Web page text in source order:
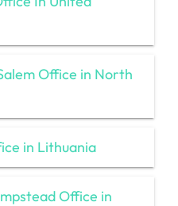
Office in North
in Lithuania
Office in